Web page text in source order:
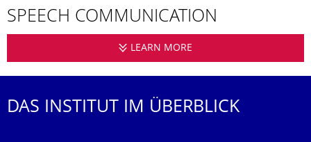
SPEECH COMMUNICATION
LEARN MORE
DAS INSTITUT IM ÜBERBLICK